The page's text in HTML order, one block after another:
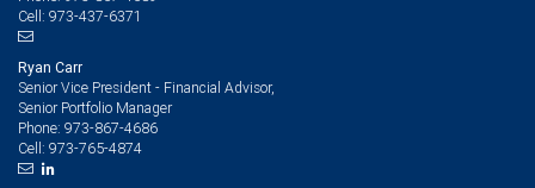
Cell: 973-437-6371
Ryan Carr
Senior Vice President - Financial Advisor,
Senior Portfolio Manager
Phone: 973-867-4686
Cell: 973-765-4874